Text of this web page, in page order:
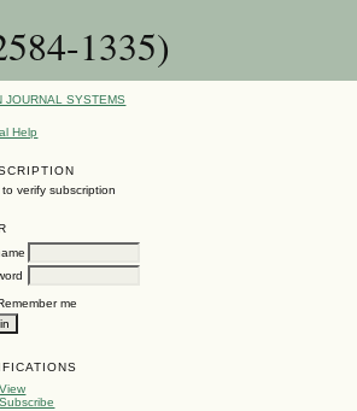
1335)
JOURNAL SYSTEMS
Help
verify subscription
me
View
Subscribe